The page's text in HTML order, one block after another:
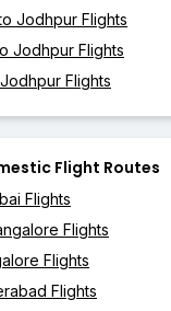
Jodhpur Flights
Jodhpur Flights
Flights
Flight Routes
Flights
Flights
Flights
Flights